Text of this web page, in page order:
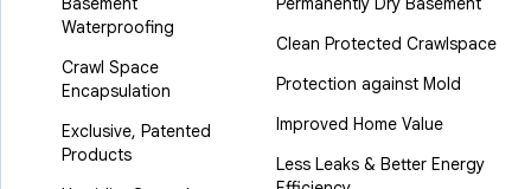
Waterproofing
Crawl Space
Encapsulation
Exclusive, Patented
Products
Clean Protected Crawlspace
Protection against Mold
Improved Home Value
Less Leaks & Better Energy